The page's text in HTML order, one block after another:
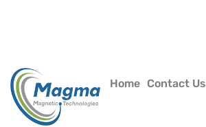
Home Contact Us